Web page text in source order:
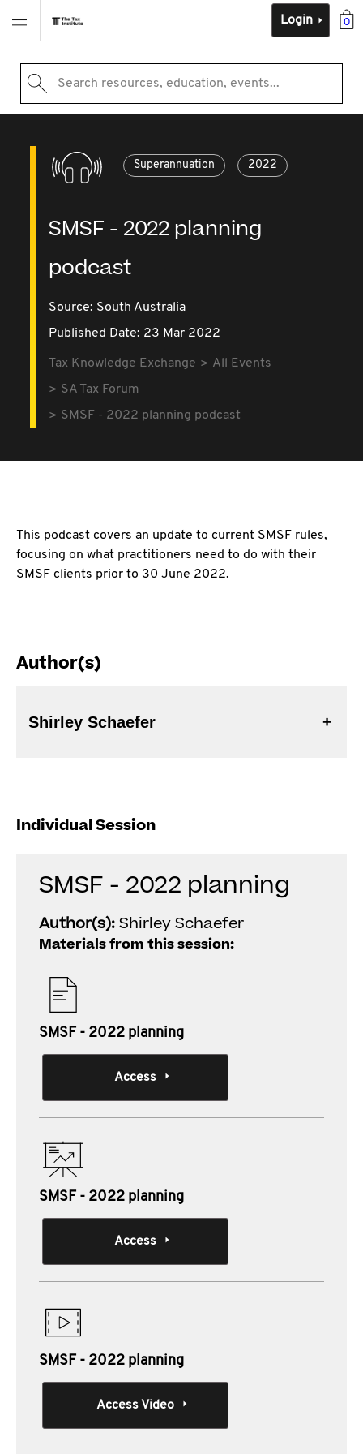
0
Login
Search resources, education, events...
Superannuation 2022
SMSF - 2022 planning
podcast
Source: South Australia
Published Date: 23 Mar 2022
Tax Knowledge Exchange
All Events
SA Tax Forum
SMSF - 2022 planning podcast
This podcast covers an update to current SMSF rules,
focusing on what practitioners need to do with their
SMSF clients prior to 30 June 2022.
Author(s)
Shirley Schaefer
Individual Session
SMSF - 2022 planning
Author(s):Shirley Schaefer
Materials from this session:
SMSF - 2022 planning
Access
SMSF - 2022 planning
Access
SMSF - 2022 planning
Access Video